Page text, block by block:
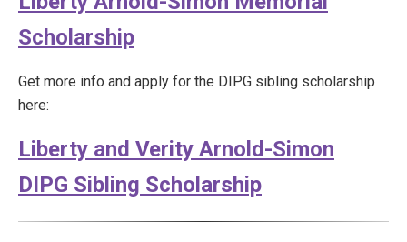
Scholarship
Get more info and apply for the DIPG sibling scholarship
here:
Liberty and Verity Arnold-Simon
DIPG Sibling Scholarship